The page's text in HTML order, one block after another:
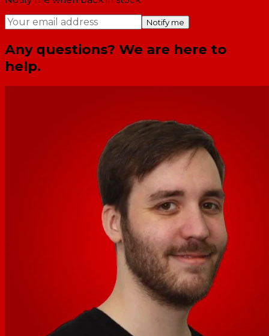
Notify me
Any questions? We are here to
help.